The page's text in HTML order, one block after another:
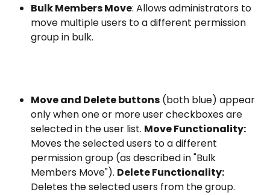
Bulk Members Move: Allows administrators to
move multiple users to a different permission
group in bulk.
Move and Delete buttons (both blue) appear
only when one or more user checkboxes are
selected in the user list. Move Functionality:
Moves the selected users to a different
permission group (as described in "Bulk
Members Move"). Delete Functionality:
Deletes the selected users from the group.